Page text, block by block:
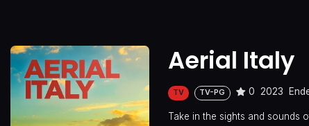
Aerial Italy
TV TV-PG 0 2023
Take in the sights and sounds